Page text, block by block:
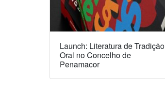
Launch: Literatura de Tradição
Oral no Concelho de
Penamacor